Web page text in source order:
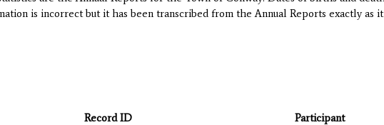
is incorrect but it has been transcribed from the Annual Reports exactly
Record ID Participant